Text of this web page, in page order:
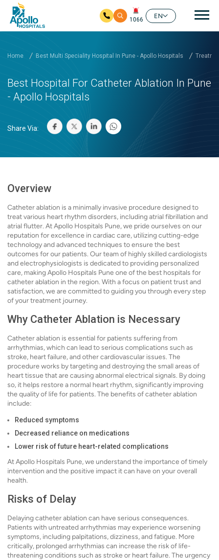
1066
EN
Home Best Multi Speciality Hospital In Pune - Apollo Hospitals
Best Hospital For Catheter Ablation In Pune
- Apollo Hospitals
Share Via:
Overview
Catheter ablation is a minimally invasive procedure designed to
treat various heart rhythm disorders, including atrial fibrillation and
atrial flutter. At Apollo Hospitals Pune, we pride ourselves on our
reputation for excellence in cardiac care, utilizing cutting-edge
technology and advanced techniques to ensure the best
outcomes for our patients. Our team of highly skilled cardiologists
and electrophysiologists is dedicated to providing personalized
care, making Apollo Hospitals Pune one of the best hospitals for
catheter ablation in the region. With a focus on patient trust and
satisfaction, we are committed to guiding you through every step
of your treatment journey.
Why Catheter Ablation is Necessary
Catheter ablation is essential for patients suffering from
arrhythmias, which can lead to serious complications such as
stroke, heart failure, and other cardiovascular issues. The
procedure works by targeting and destroying the small areas of
heart tissue that are causing abnormal electrical signals. By doing
so, it helps restore a normal heart rhythm, significantly improving
the quality of life for patients. The benefits of catheter ablation
include:
Reduced symptoms
Decreased reliance on medications
Lower risk of future heart-related complications
At Apollo Hospitals Pune, we understand the importance of timely
intervention and the positive impact it can have on your overall
health.
Risks of Delay
Delaying catheter ablation can have serious consequences.
Patients with untreated arrhythmias may experience worsening
symptoms, including palpitations, dizziness, and fatigue. More
critically, prolonged arrhythmias can increase the risk of life-
threatening conditions such as stroke or heart failure. The urgency